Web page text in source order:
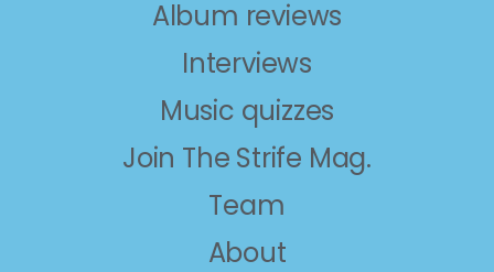
Album reviews
Interviews
Music quizzes
Join The Strife Mag.
Team
About